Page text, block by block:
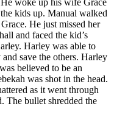
kids up. Manual walked
He just missed her
and faced the kid’s
Harley was able to
save the others. Harley
believed to be an
was shot in the head.
as it went through
The bullet shredded the